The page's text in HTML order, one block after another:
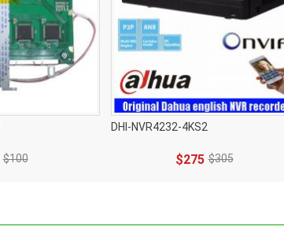
$100
DHI-NVR4232-4KS2
$275 $305